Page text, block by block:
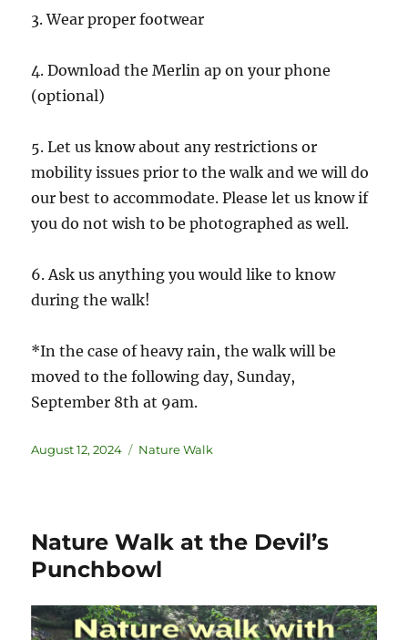
3. Wear proper footwear
4. Download the Merlin ap on your phone
(optional)
5. Let us know about any restrictions or
mobility issues prior to the walk and we will do
our best to accommodate. Please let us know if
you do not wish to be photographed as well.
6. Ask us anything you would like to know
during the walk!
*In the case of heavy rain, the walk will be
moved to the following day, Sunday,
September 8th at 9am.
August 12, 2024 Nature Walk
Nature Walk at the Devil’s
Punchbowl